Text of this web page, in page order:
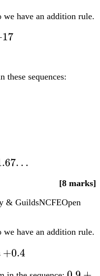
we have an addition rule.
17
these sequences:
[8 marks]
& GuildsNCFEOpen
we have an addition rule.
+0.4
+0.4